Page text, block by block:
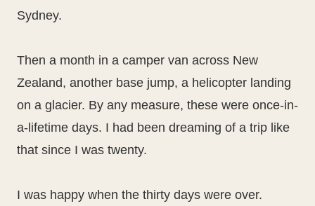
Sydney.
Then a month in a camper van across New
Zealand, another base jump, a helicopter landing
on a glacier. By any measure, these were once-in-
a-lifetime days. I had been dreaming of a trip like
that since I was twenty.
I was happy when the thirty days were over.